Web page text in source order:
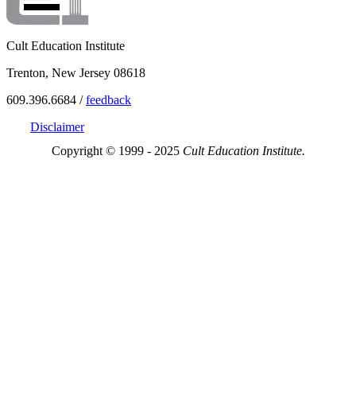
Cult Education Institute
Trenton, New Jersey 08618
609.396.6684 /feedback
Disclaimer
Copyright © 1999 - 2025 Cult Education Institute.